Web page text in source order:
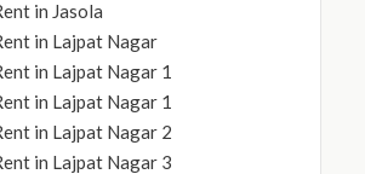
in Jasola
in Lajpat Nagar
in Lajpat Nagar 1
in Lajpat Nagar 1
in Lajpat Nagar 2
in Lajpat Nagar 3